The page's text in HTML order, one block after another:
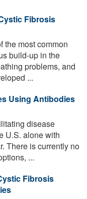
Fibrosis
the most common
build-up in the
problems, and
...
Using Antibodies
disease
U.S. alone with
There is currently no
...
Fibrosis